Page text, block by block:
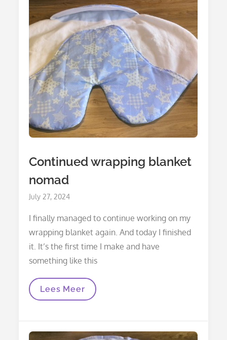
Continued wrapping blanket
nomad
Posted
July 27, 2024
I finally managed to continue working on my
wrapping blanket again. And today I finished
it. It’s the first time I make and have
something like this
Continued
Lees Meer